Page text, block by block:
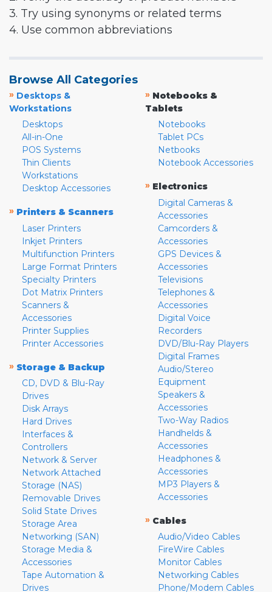
3. Try using synonyms or related terms
4. Use common abbreviations
Browse All Categories
» Desktops &
Workstations
Desktops
All-in-One
POS Systems
Thin Clients
Workstations
Desktop Accessories
» Printers & Scanners
Laser Printers
Inkjet Printers
Multifunction Printers
Large Format Printers
Specialty Printers
Dot Matrix Printers
Scanners &
Accessories
Printer Supplies
Printer Accessories
» Storage & Backup
CD, DVD & Blu-Ray
Drives
Disk Arrays
Hard Drives
Interfaces &
Controllers
Network & Server
Network Attached
Storage (NAS)
Removable Drives
Solid State Drives
Storage Area
Networking (SAN)
Storage Media &
Accessories
Tape Automation &
Drives
» Notebooks &
Tablets
Notebooks
Tablet PCs
Netbooks
Notebook Accessories
» Electronics
Digital Cameras &
Accessories
Camcorders &
Accessories
GPS Devices &
Accessories
Televisions
Telephones &
Accessories
Digital Voice
Recorders
DVD/Blu-Ray Players
Digital Frames
Audio/Stereo
Equipment
Speakers &
Accessories
Two-Way Radios
Handhelds &
Accessories
Headphones &
Accessories
MP3 Players &
Accessories
» Cables
Audio/Video Cables
FireWire Cables
Monitor Cables
Networking Cables
Phone/Modem Cables